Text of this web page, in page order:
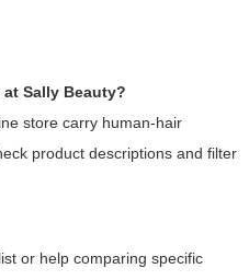
Sally Beauty?
store carry human-hair
product descriptions and filter
or help comparing specific